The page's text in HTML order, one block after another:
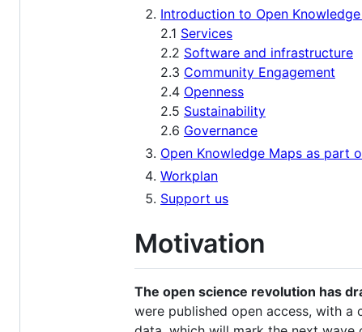
Introduction to Open
2.1 Services
2.2 Software and infrastructure
2.3 Community Engagement
2.4 Openness
2.5 Sustainability
2.6 Governance
Open Knowledge Maps as part
Workplan
Support us
Motivation
The open science revolution has
were published open access, with a